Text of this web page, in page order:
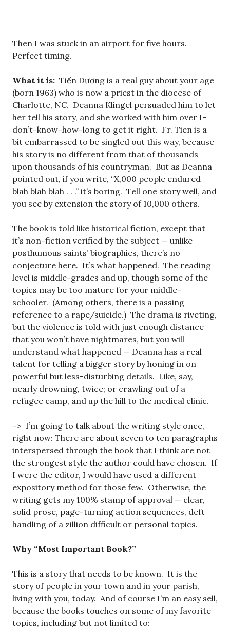
Then I was stuck in an airport for five hours.
Perfect timing.
What it is: Tiến Dương is a real guy about your age
(born 1963) who is now a priest in the diocese of
Charlotte, NC. Deanna Klingel persuaded him to let
her tell his story, and she worked with him over I-
don’t-know-how-long to get it right. Fr. Tien is a
bit embarrassed to be singled out this way, because
his story is no different from that of thousands
upon thousands of his countryman. But as Deanna
pointed out, if you write, “X,000 people endured
blah blah blah . . .” it’s boring. Tell one story well, and
you see by extension the story of 10,000 others.
The book is told like historical fiction, except that
it’s non-fiction verified by the subject — unlike
posthumous saints’ biographies, there’s no
conjecture here. It’s what happened. The reading
level is middle-grades and up, though some of the
topics may be too mature for your middle-
schooler. (Among others, there is a passing
reference to a rape/suicide.) The drama is riveting,
but the violence is told with just enough distance
that you won’t have nightmares, but you will
understand what happened — Deanna has a real
talent for telling a bigger story by honing in on
powerful but less-disturbing details. Like, say,
nearly drowning, twice; or crawling out of a
refugee camp, and up the hill to the medical clinic.
–> I’m going to talk about the writing style once,
right now: There are about seven to ten paragraphs
interspersed through the book that I think are not
the strongest style the author could have chosen. If
I were the editor, I would have used a different
expository method for those few. Otherwise, the
writing gets my 100% stamp of approval — clear,
solid prose, page-turning action sequences, deft
handling of a zillion difficult or personal topics.
Why “Most Important Book?”
This is a story that needs to be known. It is the
story of people in your town and in your parish,
living with you, today. And of course I’m an easy sell,
because the books touches on some of my favorite
topics, including but not limited to: